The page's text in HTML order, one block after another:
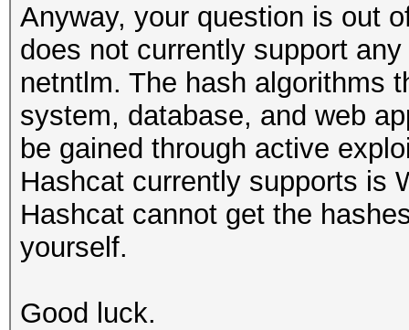
Anyway, your question is out
does not currently support
netntlm. The hash algorithms
system, database, and web
be gained through active
Hashcat currently supports is
Hashcat cannot get the
yourself.
Good luck.